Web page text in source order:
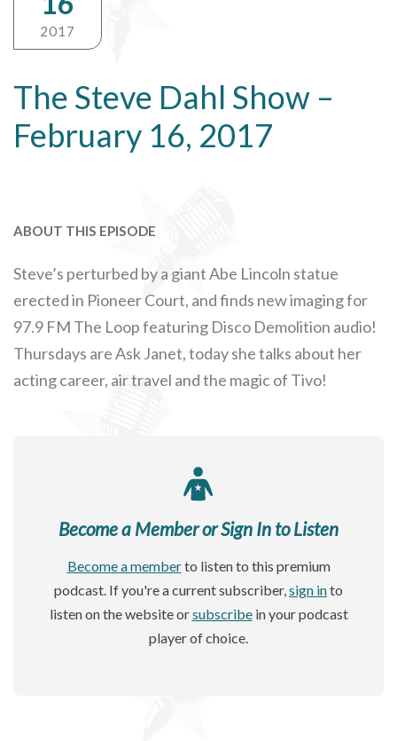
The Steve Dahl Show –
February 16, 2017
2017
ABOUT THIS EPISODE
Steve’s perturbed by a giant Abe Lincoln statue
erected in Pioneer Court, and finds new imaging for
97.9 FM The Loop featuring Disco Demolition audio!
Thursdays are Ask Janet, today she talks about her
acting career, air travel and the magic of Tivo!
Become a Member or Sign In to Listen
Become a memberto listen to this premium
podcast. If you're a current subscriber,sign into
listen on the website orsubscribein your podcast
player of choice.